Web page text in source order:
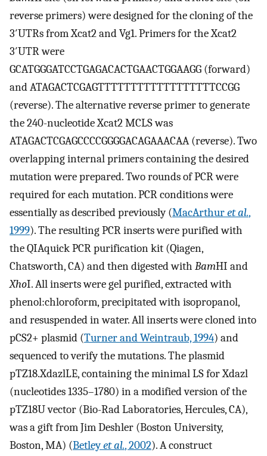
reverse primers) were designed for the cloning of the
3′UTRs from Xcat2 and Vg1. Primers for the Xcat2
3′UTR were
GCATGGGATCCTGAGACACTGAACTGGAAGG (forward)
and ATAGACTCGAGTTTTTTTTTTTTTTTTTTCCGG
(reverse). The alternative reverse primer to generate
the 240-nucleotide Xcat2 MCLS was
ATAGACTCGAGCCCCGGGGACAGAAACAA (reverse). Two
overlapping internal primers containing the desired
mutation were prepared. Two rounds of PCR were
required for each mutation. PCR conditions were
essentially as described previously (MacArthuret al.,
1999). The resulting PCR inserts were purified with
the QIAquick PCR purification kit (Qiagen,
Chatsworth, CA) and then digested with BamHI and
XhoI. All inserts were gel purified, extracted with
phenol:chloroform, precipitated with isopropanol,
and resuspended in water. All inserts were cloned into
pCS2+ plasmid (Turner and Weintraub, 1994) and
sequenced to verify the mutations. The plasmid
pTZ18.XdazlLE, containing the minimal LS for Xdazl
(nucleotides 1335–1780) in a modified version of the
pTZ18U vector (Bio-Rad Laboratories, Hercules, CA),
was a gift from Jim Deshler (Boston University,
Boston, MA) (Betleyet al., 2002). A construct